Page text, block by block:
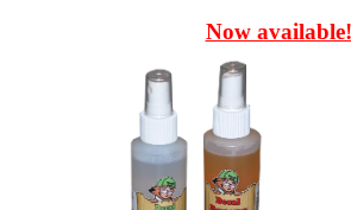
Now available!